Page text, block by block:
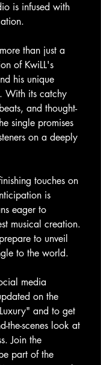
is infused with
than just a
of KwiLL's
his unique
With its catchy
and thought-
single promises
on a deeply
touches on
is
eager to
musical creation.
to unveil
to the world.
media
on the
and to get
the-scenes look at
Join the
part of the